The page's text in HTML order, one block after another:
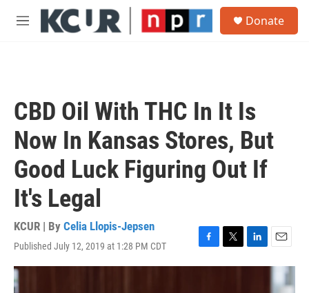
Skip to main content
M
Donate
CBD Oil With THC In It Is
Now In Kansas Stores, But
Good Luck Figuring Out If
It's Legal
KCUR | By Celia Llopis-Jepsen
Published July 12, 2019 at 1:28 PM CDT
F
a
T
w
L
i
E
m